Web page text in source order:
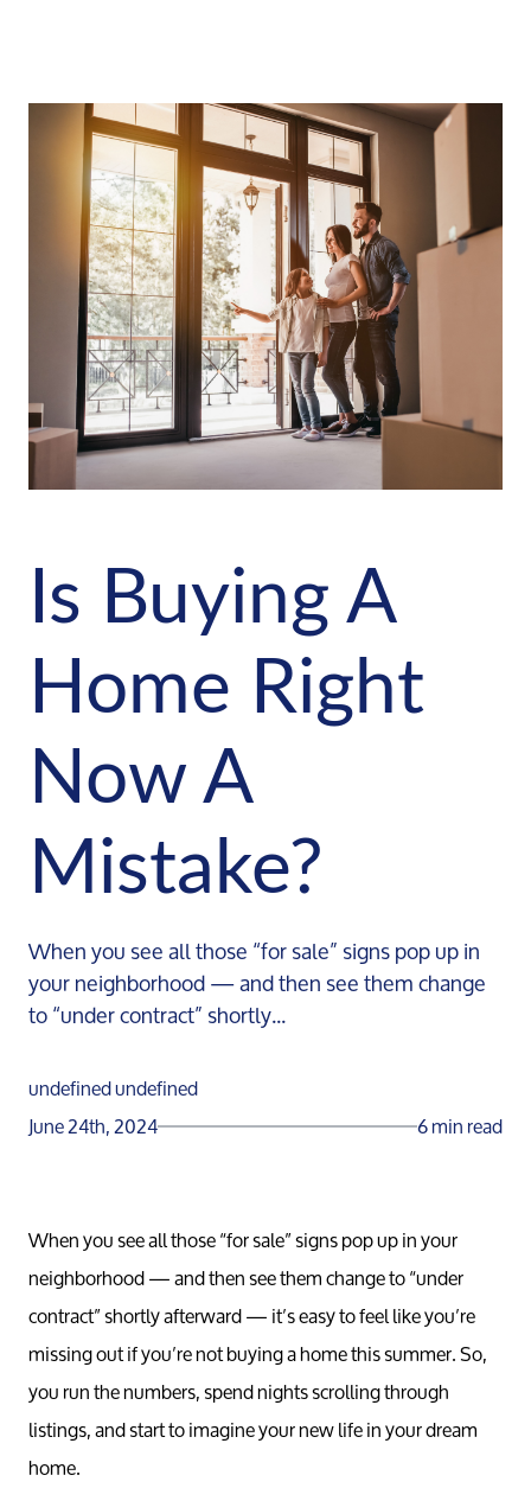
Is Buying A
Home Right
Now A
Mistake?
When you see all those “for sale” signs pop up in
your neighborhood — and then see them change
to “under contract” shortly...
undefined undefined
June 24th, 2024
6 min read
When you see all those “for sale” signs pop up in your
neighborhood — and then see them change to “under
contract” shortly afterward — it’s easy to feel like you’re
missing out if you’re not buying a home this summer. So,
you run the numbers, spend nights scrolling through
listings, and start to imagine your new life in your dream
home.